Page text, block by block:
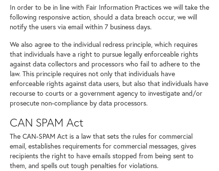
In order to be in line with Fair Information Practices we will take the
following responsive action, should a data breach occur, we will
notify the users via email within 7 business days.
We also agree to the individual redress principle, which requires
that individuals have a right to pursue legally enforceable rights
against data collectors and processors who fail to adhere to the
law. This principle requires not only that individuals have
enforceable rights against data users, but also that individuals have
recourse to courts or a government agency to investigate and/or
prosecute non-compliance by data processors.
CAN SPAM Act
The CAN-SPAM Act is a law that sets the rules for commercial
email, establishes requirements for commercial messages, gives
recipients the right to have emails stopped from being sent to
them, and spells out tough penalties for violations.